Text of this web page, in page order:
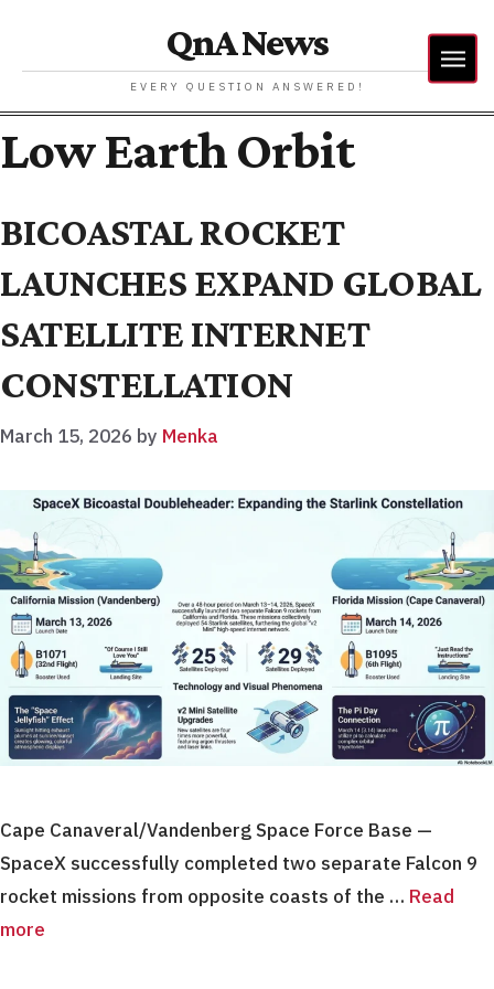
QnA News
EVERY QUESTION ANSWERED!
Low Earth Orbit
BICOASTAL ROCKET
LAUNCHES EXPAND GLOBAL
SATELLITE INTERNET
CONSTELLATION
March 15, 2026 by Menka
Cape Canaveral/Vandenberg Space Force Base —
SpaceX successfully completed two separate Falcon 9
rocket missions from opposite coasts of the … Read
more